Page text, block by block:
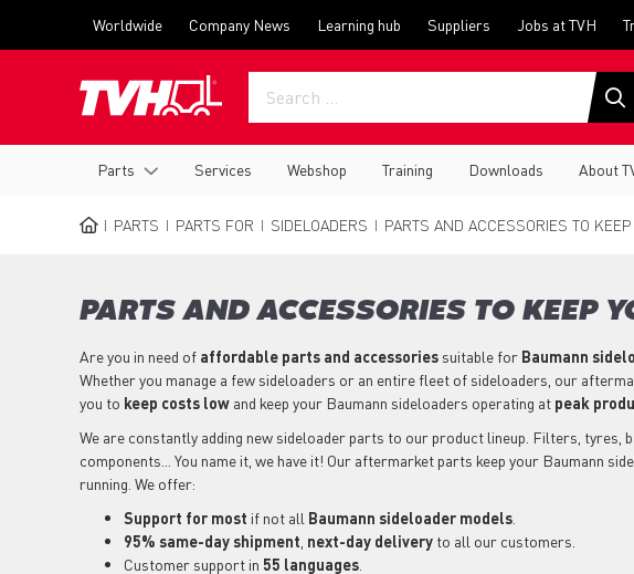
menu
Worldwide Company News Learning hub Suppliers Jobs at TVH
navigation
Parts Services Webshop Training Downloads About
PARTS PARTS FOR SIDELOADERS PARTS AND ACCESSORIES TO
PARTS AND ACCESSORIES TO KEEP
Are you in need of affordable parts and accessories suitable for Baumann
Whether you manage a few sideloaders or an entire fleet of sideloaders, our
you to keep costs low and keep your Baumann sideloaders operating at peak
We are constantly adding new sideloader parts to our product lineup. Filters, tyres,
components... You name it, we have it! Our aftermarket parts keep your Baumann
running. We offer:
Support for most if not all Baumann sideloader models
95% same-day shipment next-day delivery to all our customers.
Customer support in 55 languages